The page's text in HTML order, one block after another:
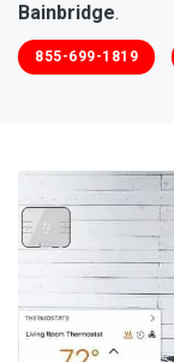
Bainbridge.
855-699-1819